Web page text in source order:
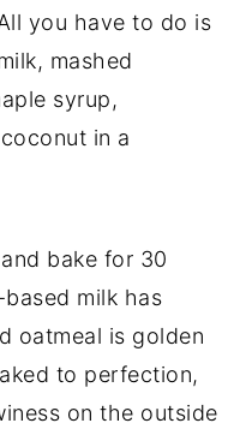
you have to do is
mashed
syrup,
in a
bake for 30
milk has
oatmeal is golden
to perfection,
on the outside